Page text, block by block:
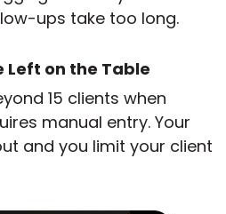
ups take too long.
Left on the Table
15 clients when
manual entry. Your
and you limit your client